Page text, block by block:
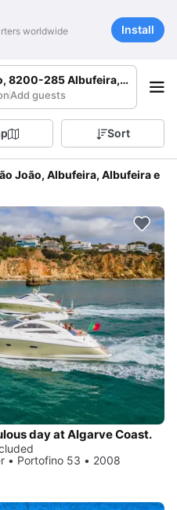
worldwide Install
8200-285 Albufeira, Portugal
Add guests
Sort
João, Albufeira, Albufeira e
day at Algarve Coast.
• Portofino 53 • 2008